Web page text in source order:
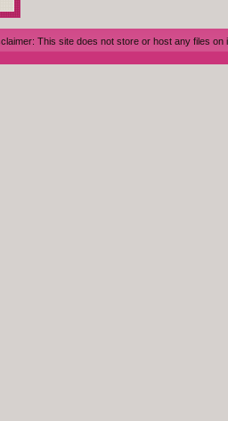
This site does not store or host any files